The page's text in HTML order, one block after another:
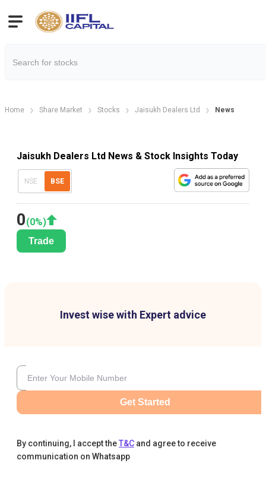
Home Share Market Stocks Jaisukh Dealers Ltd News
Jaisukh Dealers Ltd News & Stock Insights Today
NSE BSE
0(0%)
Trade
Invest wise with Expert advice
Get Started
By continuing, I accept theT&C and agree to receive
communication on Whatsapp